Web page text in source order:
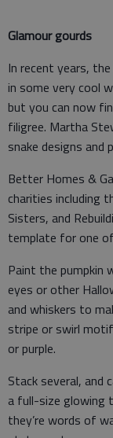
Glamour gourds
In recent years,
in some very cool
but you can now
filigree. Martha
snake designs
Better Homes &
charities including
Sisters, and
template for one
Paint the pumpkin
eyes or other
and whiskers to
stripe or swirl
or purple.
Stack several, and
a full-size glowing
they’re words of